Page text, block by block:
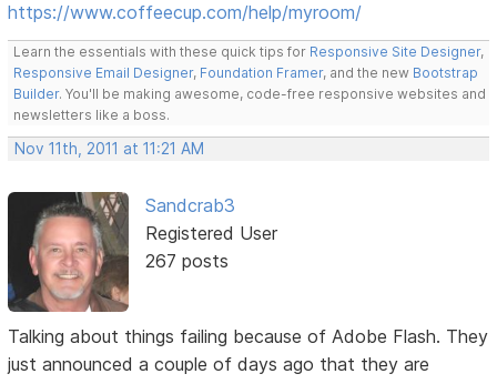
https://www.coffeecup.com/help/myroom/
Learn the essentials with these quick tips for Responsive Site Designer,
Responsive Email Designer, Foundation Framer, and the new Bootstrap
Builder. You'll be making awesome, code-free responsive websites and
newsletters like a boss.
Nov 11th, 2011 at 11:21 AM
Sandcrab3
Registered User
267 posts
Talking about things failing because of Adobe Flash. They
just announced a couple of days ago that they are